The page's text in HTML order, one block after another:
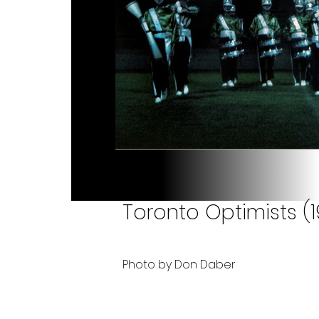
Toronto Optimists
Photo by Don Daber